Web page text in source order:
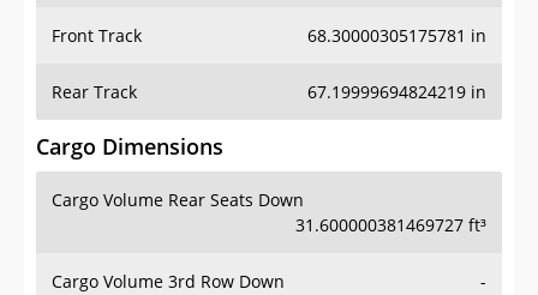
Front Track 68.30000305175781 in
Rear Track 67.19999694824219 in
Cargo Dimensions
Cargo Volume Rear Seats Down
31.600000381469727 ft³
Cargo Volume 3rd Row Down -